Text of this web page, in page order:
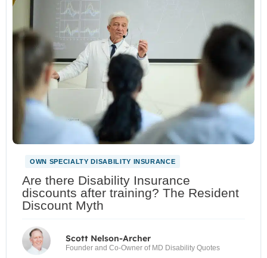
OWN SPECIALTY DISABILITY INSURANCE
Are there Disability Insurance
discounts after training? The Resident
Discount Myth
Scott Nelson-Archer
Founder and Co-Owner of MD Disability Quotes